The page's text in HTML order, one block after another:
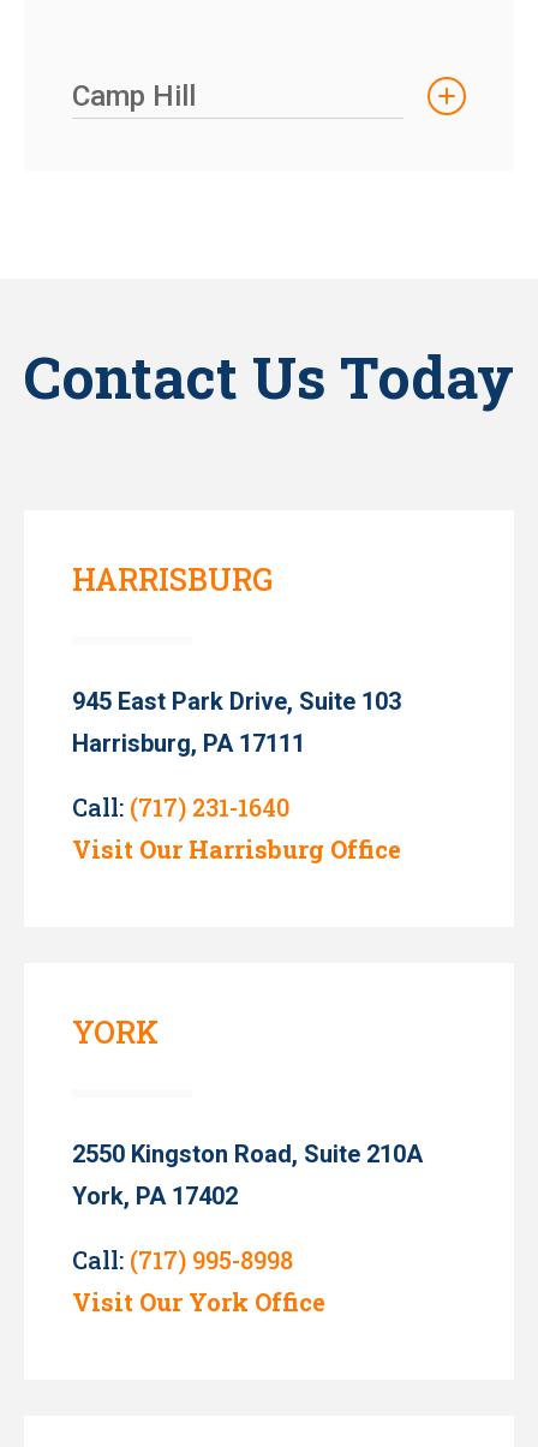
Camp Hill
Contact Us Today
HARRISBURG
945 East Park Drive, Suite 103
Harrisburg, PA 17111
Call: (717) 231-1640
Visit Our Harrisburg Office
YORK
2550 Kingston Road, Suite 210A
York, PA 17402
Call: (717) 995-8998
Visit Our York Office